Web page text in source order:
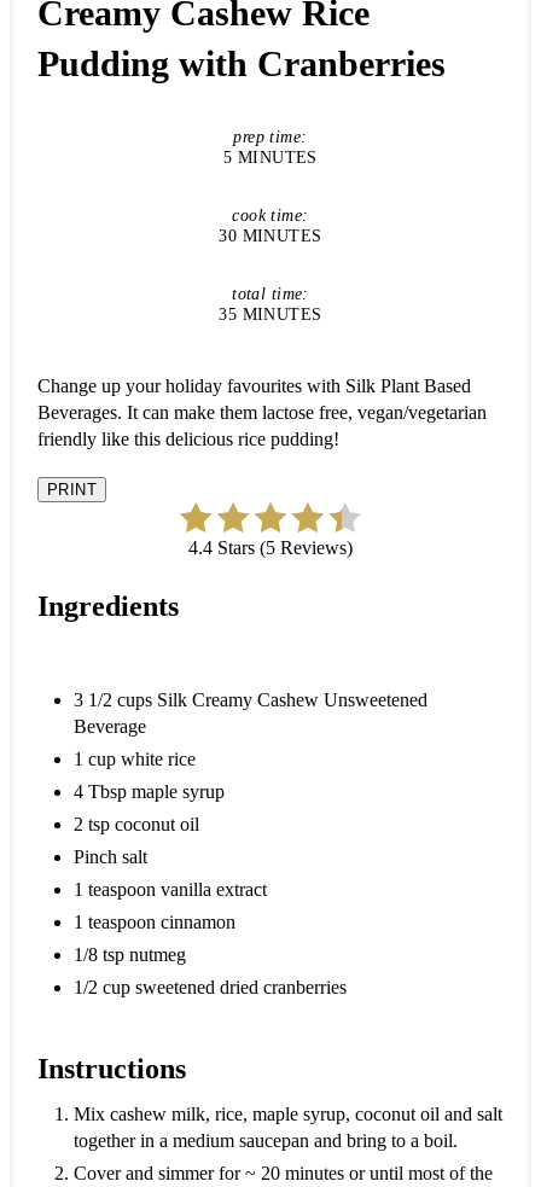
Creamy Cashew Rice
Pudding with Cranberries
prep time:
5 MINUTES
cook time:
30 MINUTES
total time:
35 MINUTES
Change up your holiday favourites with Silk Plant Based
Beverages. It can make them lactose free, vegan/vegetarian
friendly like this delicious rice pudding!
PRINT
4.4 Stars (5 Reviews)
Ingredients
3 1/2 cups Silk Creamy Cashew Unsweetened
Beverage
1 cup white rice
4 Tbsp maple syrup
2 tsp coconut oil
Pinch salt
1 teaspoon vanilla extract
1 teaspoon cinnamon
1/8 tsp nutmeg
1/2 cup sweetened dried cranberries
Instructions
Mix cashew milk, rice, maple syrup, coconut oil and salt
together in a medium saucepan and bring to a boil.
Cover and simmer for ~ 20 minutes or until most of the